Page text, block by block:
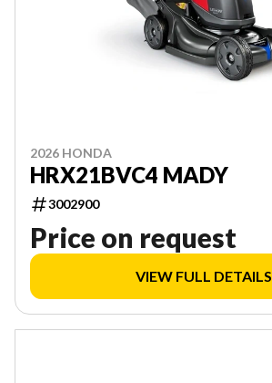
2026 HONDA
HRX21BVC4 MADY
3002900
Price on request
VIEW FULL DETAILS